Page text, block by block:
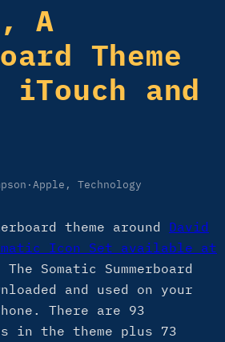
A
Theme
iTouch and
·Apple , Technology
theme around David
Icon Set available at
The Somatic Summerboard
and used on your
There are 93
in the theme plus 73